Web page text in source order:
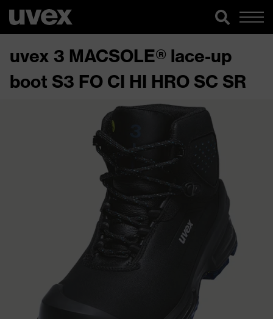
uvex 3 MACSOLE® lace-up
boot S3 FO CI HI HRO SC SR